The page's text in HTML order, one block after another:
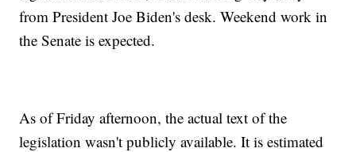
from President Joe Biden's desk. Weekend work in
the Senate is expected.
As of Friday afternoon, the actual text of the
legislation wasn't publicly available. It is estimated